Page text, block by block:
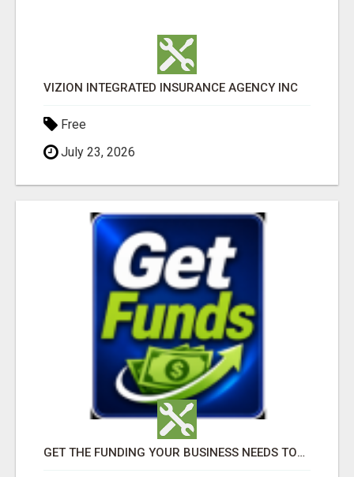
VIZION INTEGRATED INSURANCE AGENCY INC
Free
July 23, 2026
GET THE FUNDING YOUR BUSINESS NEEDS TODAY!!!